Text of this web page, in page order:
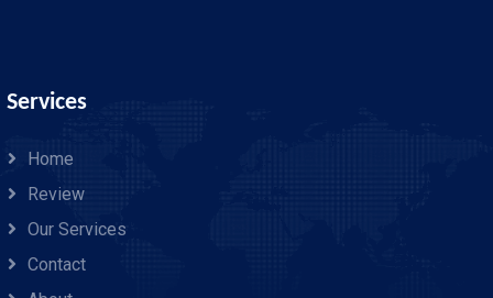
Services
Home
Review
Our Services
Contact